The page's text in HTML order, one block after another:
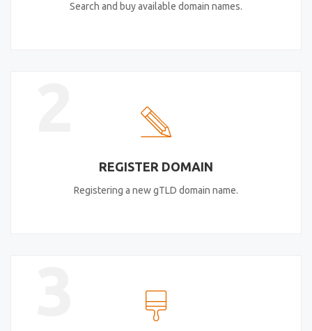
Search and buy available domain names.
REGISTER DOMAIN
Registering a new gTLD domain name.